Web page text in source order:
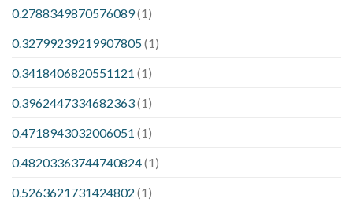
0.2788349870576089(1)
0.32799239219907805(1)
0.3418406820551121 (1)
0.3962447334682363(1)
0.4718943032006051 (1)
0.48203363744740824(1)
0.5263621731424802 (1)